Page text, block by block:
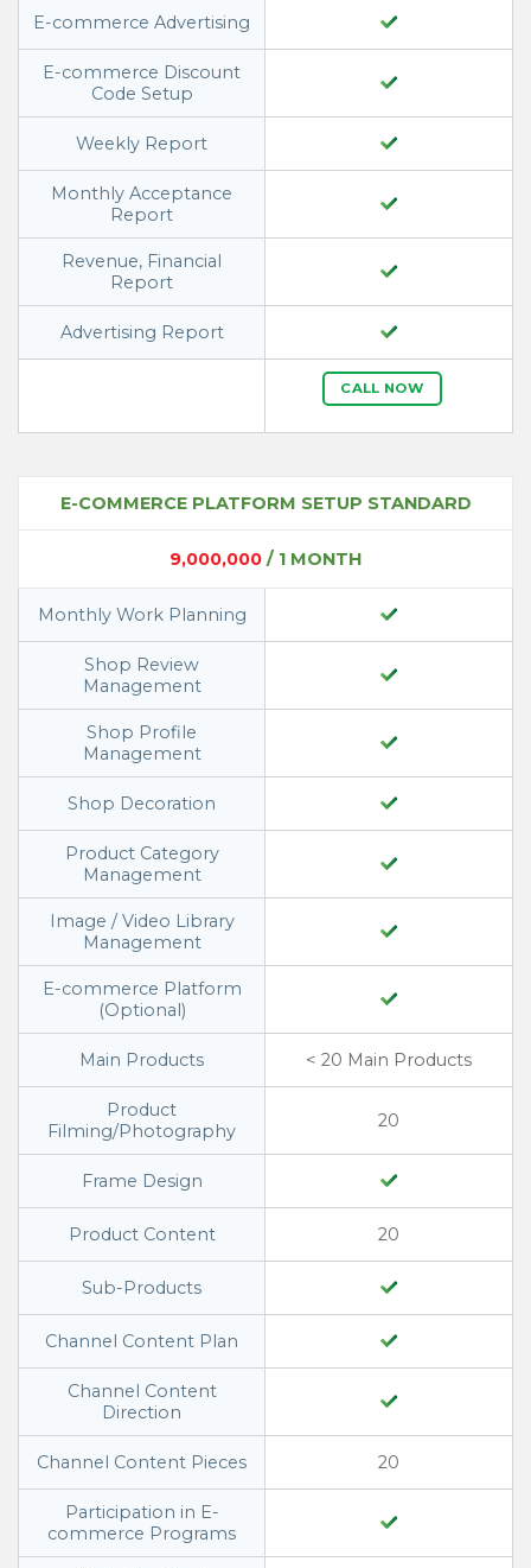
E-commerce Advertising
E-commerce Discount
Code Setup
Weekly Report
Monthly Acceptance
Report
Revenue, Financial
Report
Advertising Report
CALL NOW
E-COMMERCE PLATFORM SETUP STANDARD
9,000,000 / 1 MONTH
Monthly Work Planning
Shop Review
Management
Shop Profile
Management
Shop Decoration
Product Category
Management
Image / Video Library
Management
E-commerce Platform
(Optional)
Main Products < 20 Main Products
Product
Filming/Photography
20
Frame Design
Product Content 20
Sub-Products
Channel Content Plan
Channel Content
Direction
Channel Content Pieces 20
Participation in E-
commerce Programs